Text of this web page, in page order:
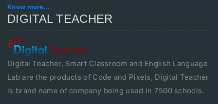
Know more...
DIGITAL TEACHER
Digital Teacher, Smart Classroom and English Language
Lab are the products of Code and Pixels, Digital Teacher
is brand name of company being used in 7500 schools.